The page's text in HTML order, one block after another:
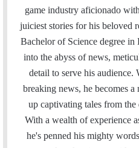
l
e
t
r
game industry aficionado
juiciest stories for his beloved
Bachelor of Science degree in
into the abyss of news,
detail to serve his
breaking news, he becomes
up captivating tales from
With a wealth of experience
he's penned his mighty